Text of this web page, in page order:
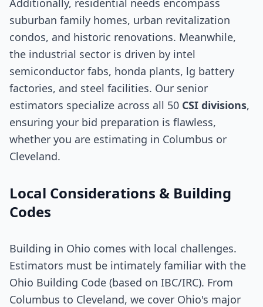
Additionally, residential needs encompass
suburban family homes, urban revitalization
condos, and historic renovations. Meanwhile,
the industrial sector is driven by intel
semiconductor fabs, honda plants, lg battery
factories, and steel facilities. Our senior
estimators specialize across all 50 CSI divisions,
ensuring your bid preparation is flawless,
whether you are estimating in Columbus or
Cleveland.
Local Considerations & Building
Codes
Building in Ohio comes with local challenges.
Estimators must be intimately familiar with the
Ohio Building Code (based on IBC/IRC). From
Columbus to Cleveland, we cover Ohio's major